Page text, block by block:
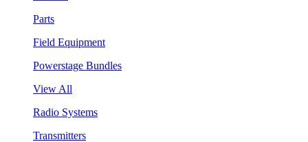
Parts
Field Equipment
Powerstage Bundles
View All
Radio Systems
Transmitters